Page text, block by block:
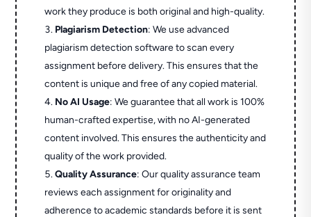
work they produce is both original and high-quality.
Plagiarism Detection: We use advanced
plagiarism detection software to scan every
assignment before delivery. This ensures that the
content is unique and free of any copied material.
No AI Usage: We guarantee that all work is 100%
human-crafted expertise, with no AI-generated
content involved. This ensures the authenticity and
quality of the work provided.
Quality Assurance: Our quality assurance team
reviews each assignment for originality and
adherence to academic standards before it is sent